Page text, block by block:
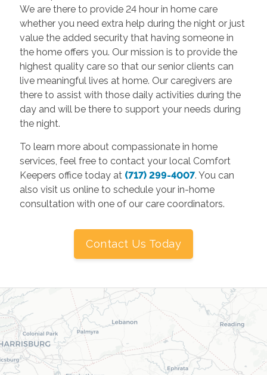
We are there to provide 24 hour in home care
whether you need extra help during the night or just
value the added security that having someone in
the home offers you. Our mission is to provide the
highest quality care so that our senior clients can
live meaningful lives at home. Our caregivers are
there to assist with those daily activities during the
day and will be there to support your needs during
the night.
To learn more about compassionate in home
services, feel free to contact your local Comfort
Keepers office today at (717) 299-4007. You can
also visit us online to schedule your in-home
consultation with one of our care coordinators.
Contact Us Today